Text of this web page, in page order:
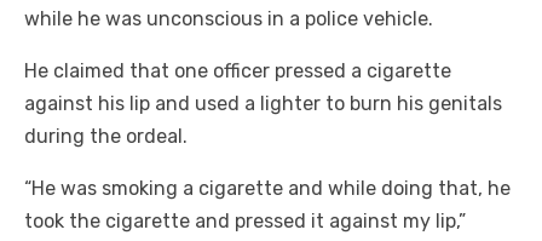
while he was unconscious in a police vehicle.
He claimed that one officer pressed a cigarette
against his lip and used a lighter to burn his genitals
during the ordeal.
“He was smoking a cigarette and while doing that, he
took the cigarette and pressed it against my lip,”